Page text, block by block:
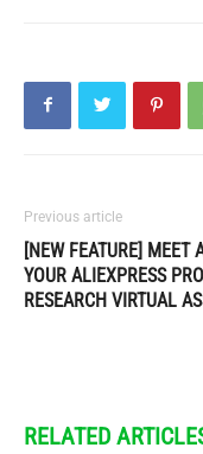
Previous article
[NEW FEATURE] MEET
YOUR ALIEXPRESS
RESEARCH VIRTUAL
RELATED